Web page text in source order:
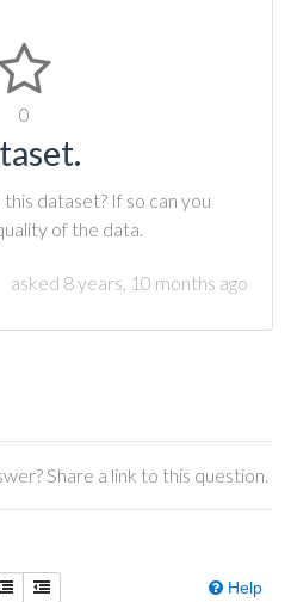
0
dataset? If so can you
of the data.
asked 8 years, 10 months ago
Share a link to this question.
Help